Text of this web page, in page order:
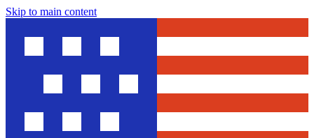
Skip to main content